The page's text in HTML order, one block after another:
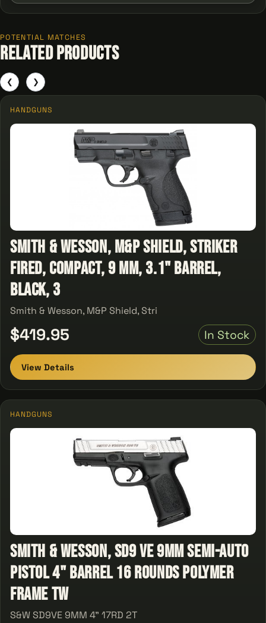
POTENTIAL MATCHES
Related Products
❮
HANDGUNS
Smith & Wesson, M&P Shield, Striker
Fired, Compact, 9 MM, 3.1" Barrel,
Black, 3
Smith & Wesson, M&P Shield, Stri
$419.95 In Stock
View Details
HANDGUNS
Smith & Wesson, SD9 VE 9mm Semi-Auto
Pistol 4" Barrel 16 Rounds Polymer
Frame Tw
S&W SD9VE 9MM 4" 17RD 2T
❯